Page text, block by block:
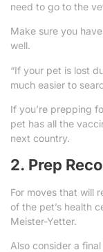
need to go to the
Make sure you
well.
“If your pet is lost
much easier to
If you’re prepping
pet has all the
next country.
2. Prep
For moves that will
of the pet’s health
Meister-Yetter.
Also consider a